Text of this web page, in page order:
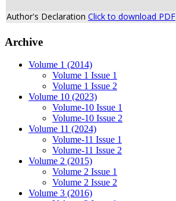
Author's Declaration Click to download PDF
Archive
Volume 1 (2014)
Volume 1 Issue 1
Volume 1 Issue 2
Volume 10 (2023)
Volume-10 Issue 1
Volume-10 Issue 2
Volume 11 (2024)
Volume-11 Issue 1
Volume-11 Issue 2
Volume 2 (2015)
Volume 2 Issue 1
Volume 2 Issue 2
Volume 3 (2016)